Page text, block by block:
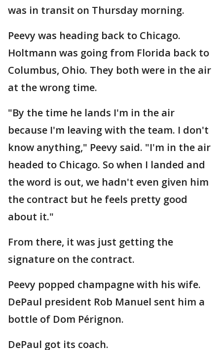
was in transit on Thursday morning.
Peevy was heading back to Chicago.
Holtmann was going from Florida back to
Columbus, Ohio. They both were in the air
at the wrong time.
"By the time he lands I'm in the air
because I'm leaving with the team. I don't
know anything," Peevy said. "I'm in the air
headed to Chicago. So when I landed and
the word is out, we hadn't even given him
the contract but he feels pretty good
about it."
From there, it was just getting the
signature on the contract.
Peevy popped champagne with his wife.
DePaul president Rob Manuel sent him a
bottle of Dom Pérignon.
DePaul got its coach.